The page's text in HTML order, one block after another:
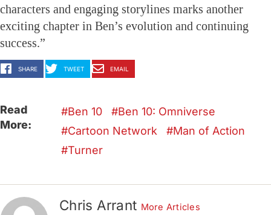
characters and engaging storylines marks another
exciting chapter in Ben’s evolution and continuing
success.”
SHARE TWEET EMAIL
Read
More:
Ben 10
Ben 10: Omniverse
Cartoon Network
Man of Action
Turner
Chris Arrant More Articles